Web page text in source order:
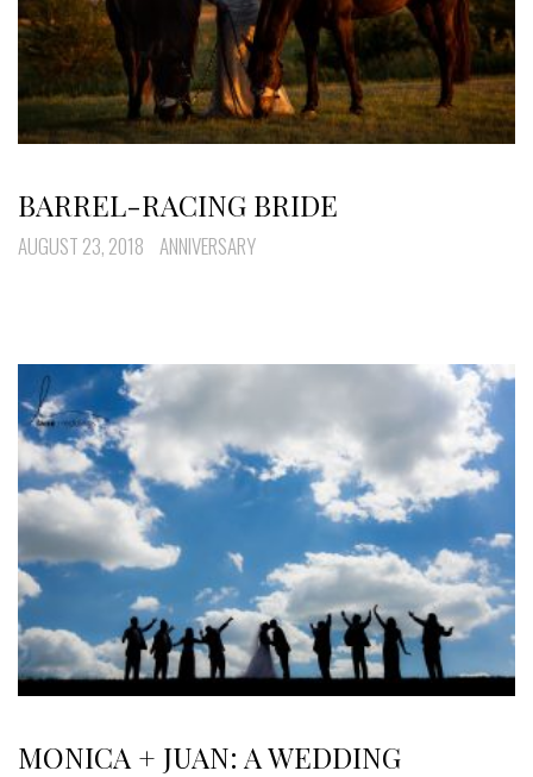
BARREL-RACING BRIDE
AUGUST 23, 2018 ANNIVERSARY
MONICA + JUAN: A WEDDING